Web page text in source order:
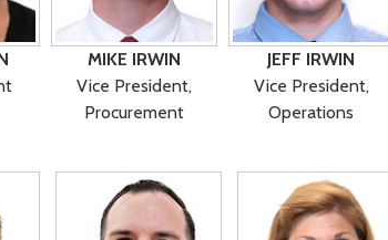
MIKE IRWIN
Vice President,
Procurement
JEFF IRWIN
Vice President,
Operations